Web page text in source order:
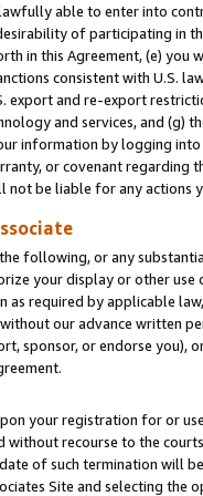
able to enter into
of participating in
in this Agreement, (e)
consistent with U.S.
and re-export
and services, and (g)
information by logging
or covenant regarding
not be liable for any actions
following, or any
your display or other
as required by applicable
our advance written
sponsor, or endorse you),
your registration for or
without recourse to the
of such termination will
Site and selecting the